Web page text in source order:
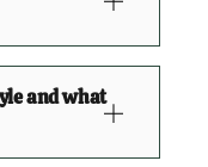
and what